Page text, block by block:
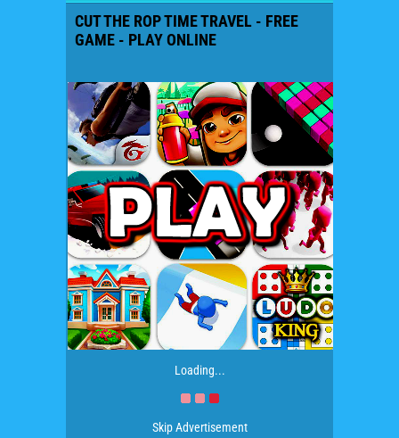
CUT THE ROP TIME TRAVEL - FREE
GAME - PLAY ONLINE
Loading...
Skip Advertisement